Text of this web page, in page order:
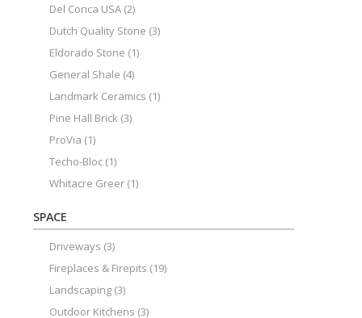
Del Conca USA (2)
Dutch Quality Stone (3)
Eldorado Stone (1)
General Shale (4)
Landmark Ceramics (1)
Pine Hall Brick (3)
ProVia (1)
Techo-Bloc (1)
Whitacre Greer (1)
SPACE
Driveways (3)
Fireplaces & Firepits (19)
Landscaping (3)
Outdoor Kitchens (3)